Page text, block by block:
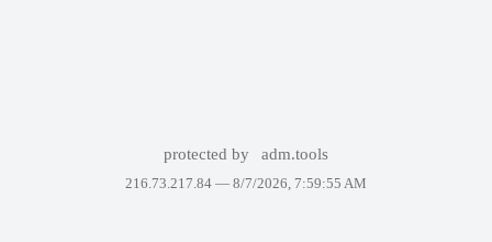
protected by adm.tools
216.73.217.84 — 8/7/2026, 7:59:55 AM